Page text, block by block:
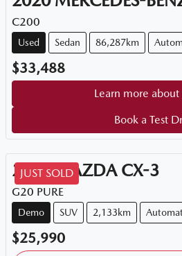
C200
Used Sedan 86,287km
$33,488
Learn more about
Book a Test
JUST SOLD
2026 MAZDA CX-3
G20 PURE
Demo SUV 2,133km
$25,990